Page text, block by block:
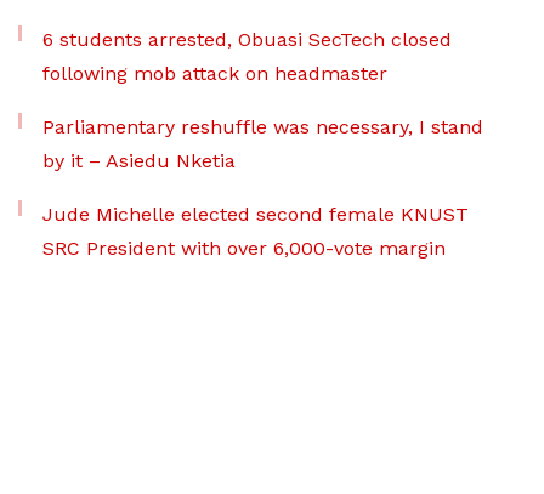
6 students arrested, Obuasi SecTech closed
following mob attack on headmaster
Parliamentary reshuffle was necessary, I stand
by it – Asiedu Nketia
Jude Michelle elected second female KNUST
SRC President with over 6,000-vote margin